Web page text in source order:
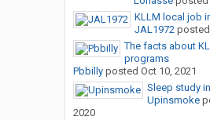
KLLM local job
JAL1972posted
The facts about
programs
Pbbillyposted Oct 10, 2021
Sleep study
Upinsmoke
2020